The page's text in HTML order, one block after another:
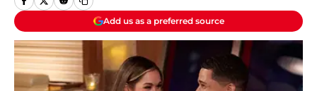
Add us as a preferred source